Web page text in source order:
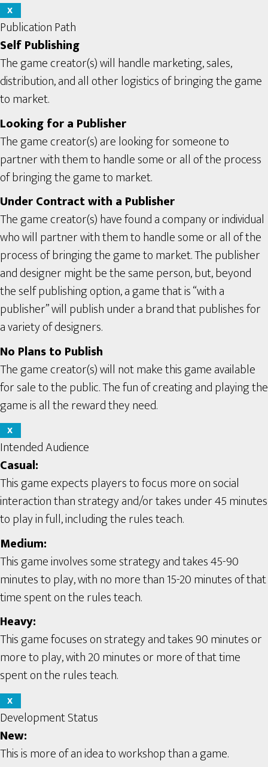
X
Publication Path
Self Publishing
The game creator(s) will handle marketing, sales,
distribution, and all other logistics of bringing the game
to market.
Looking for a Publisher
The game creator(s) are looking for someone to
partner with them to handle some or all of the process
of bringing the game to market.
Under Contract with a Publisher
The game creator(s) have found a company or individual
who will partner with them to handle some or all of the
process of bringing the game to market. The publisher
and designer might be the same person, but, beyond
the self publishing option, a game that is “with a
publisher” will publish under a brand that publishes for
a variety of designers.
No Plans to Publish
The game creator(s) will not make this game available
for sale to the public. The fun of creating and playing the
game is all the reward they need.
X
Intended Audience
Casual:
This game expects players to focus more on social
interaction than strategy and/or takes under 45 minutes
to play in full, including the rules teach.
Medium:
This game involves some strategy and takes 45-90
minutes to play, with no more than 15-20 minutes of that
time spent on the rules teach.
Heavy:
This game focuses on strategy and takes 90 minutes or
more to play, with 20 minutes or more of that time
spent on the rules teach.
X
Development Status
New:
This is more of an idea to workshop than a game.